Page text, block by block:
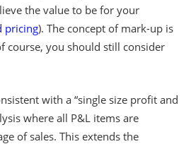
the value to be for your
pricing). The concept of mark-up is
course, you should still consider
with a “single size profit and
where all P&L items are
of sales. This extends the